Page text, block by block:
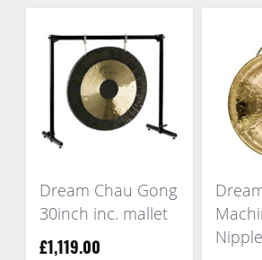
Dream Chau Gong
30inch inc. mallet
£1,119.00